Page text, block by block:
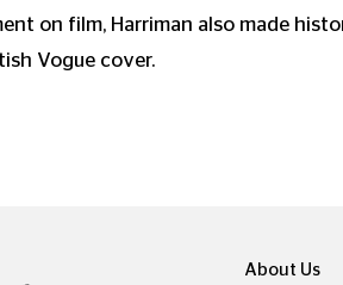
on film, Harriman also made
Vogue cover.
About Us